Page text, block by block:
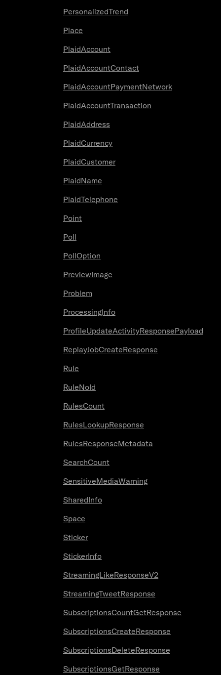
PersonalizedTrend
Place
PlaidAccount
PlaidAccountContact
PlaidAccountPaymentNetwork
PlaidAccountTransaction
PlaidAddress
PlaidCurrency
PlaidCustomer
PlaidName
PlaidTelephone
Point
Poll
PollOption
PreviewImage
Problem
ProcessingInfo
ProfileUpdateActivityResponsePayload
ReplayJobCreateResponse
Rule
RuleNoId
RulesCount
RulesLookupResponse
RulesResponseMetadata
SearchCount
SensitiveMediaWarning
SharedInfo
Space
Sticker
StickerInfo
StreamingLikeResponseV2
StreamingTweetResponse
SubscriptionsCountGetResponse
SubscriptionsCreateResponse
SubscriptionsDeleteResponse
SubscriptionsGetResponse